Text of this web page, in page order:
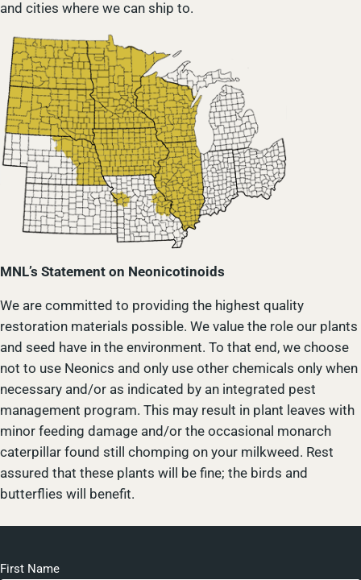
and cities where we can ship to.
MNL’s Statement on Neonicotinoids
We are committed to providing the highest quality
restoration materials possible. We value the role our plants
and seed have in the environment. To that end, we choose
not to use Neonics and only use other chemicals only when
necessary and/or as indicated by an integrated pest
management program. This may result in plant leaves with
minor feeding damage and/or the occasional monarch
caterpillar found still chomping on your milkweed. Rest
assured that these plants will be fine; the birds and
butterflies will benefit.
First Name